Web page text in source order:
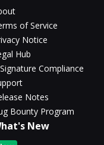
of Service
Notice
Hub
Compliance
Notes
Bounty Program
New